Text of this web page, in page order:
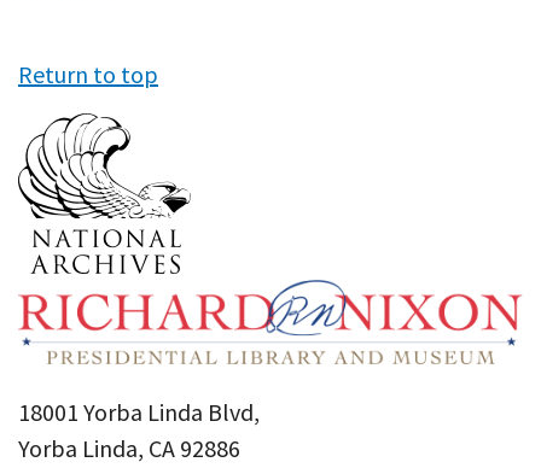
Return to top
18001 Yorba Linda Blvd,
Yorba Linda, CA 92886